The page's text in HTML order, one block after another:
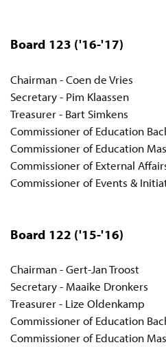
Board 123 ('16-'17)
Chairman - Coen de Vries
Secretary - Pim Klaassen
Treasurer - Bart Simkens
Commissioner of Education
Commissioner of Education
Commissioner of External
Commissioner of Events &
Board 122 ('15-'16)
Chairman - Gert-Jan Troost
Secretary - Maaike Dronkers
Treasurer - Lize Oldenkamp
Commissioner of Education
Commissioner of Education